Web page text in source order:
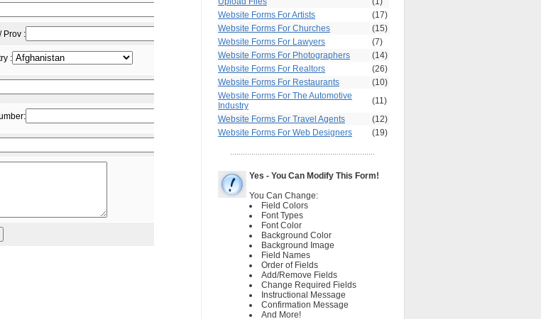
Website Forms For Artists
(17)
Website Forms For Churches
(15)
Website Forms For Lawyers
(7)
Website Forms For Photographers
(14)
Website Forms For Realtors
(26)
Website Forms For Restaurants
(10)
Website Forms For The Automotive
Industry
(11)
Website Forms For Travel Agents
(12)
Website Forms For Web Designers
(19)
Yes - You Can Modify This Form!
You Can Change:
Field Colors
Font Types
Font Color
Background Color
Background Image
Field Names
Order of Fields
Add/Remove Fields
Change Required Fields
Instructional Message
Confirmation Message
And More!